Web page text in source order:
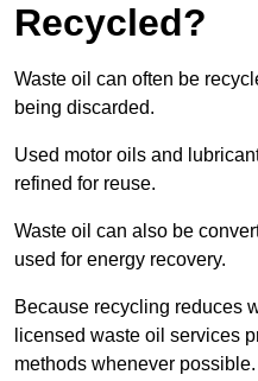
Recycled?
Waste oil can often be
being discarded.
Used motor oils and
refined for reuse.
Waste oil can also be
used for energy recovery.
Because recycling reduces
licensed waste oil services
methods whenever possible.